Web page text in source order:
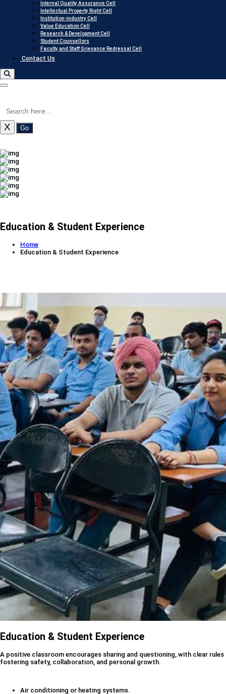
Internal Quality Assurance Cell
Intellectual Property Right Cell
Institution-industry Cell
Value Education Cell
Research & Development Cell
Student Counsellors
Faculty and Staff Grievance Redressal Cell
Contact Us
X Go
Education & Student Experience
Home
Education & Student Experience
Education & Student Experience
A positive classroom encourages sharing and questioning, with clear rules
fostering safety, collaboration, and personal growth.
Air conditioning or heating systems.